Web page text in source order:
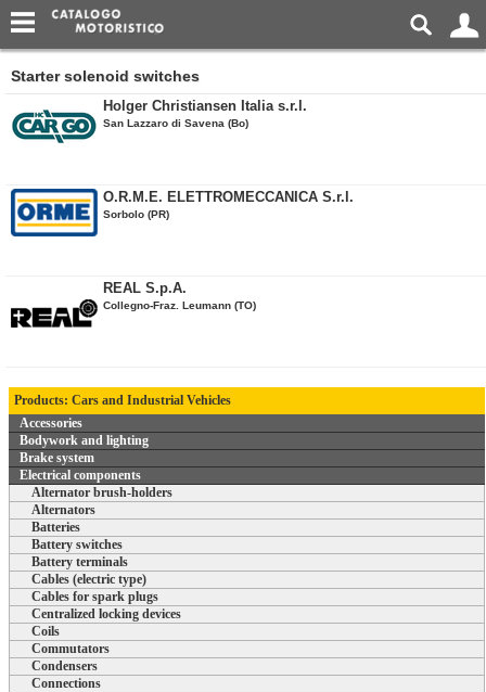
Starter solenoid switches
Holger Christiansen Italia s.r.l.
San Lazzaro di Savena (Bo)
O.R.M.E. ELETTROMECCANICA S.r.l.
Sorbolo (PR)
REAL S.p.A.
Collegno-Fraz. Leumann (TO)
Products: Cars and Industrial Vehicles
Accessories
Bodywork and lighting
Brake system
Electrical components
Alternator brush-holders
Alternators
Batteries
Battery switches
Battery terminals
Cables (electric type)
Cables for spark plugs
Centralized locking devices
Coils
Commutators
Condensers
Connections